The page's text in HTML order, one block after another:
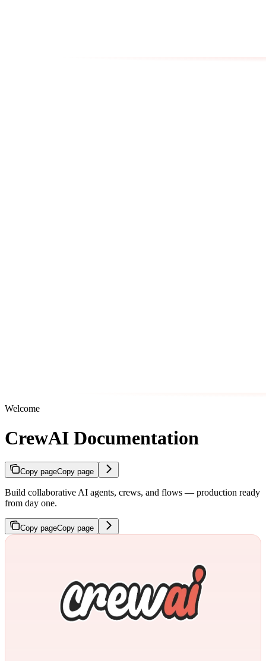
Welcome
CrewAI Documentation
Copy pageCopy page
Build collaborative AI agents, crews, and flows — production ready
from day one.
Copy pageCopy page